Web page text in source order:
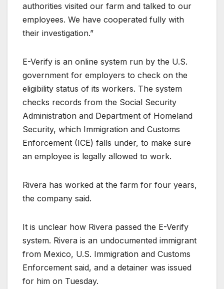
authorities visited our farm and talked to our
employees. We have cooperated fully with
their investigation.”
E-Verify is an online system run by the U.S.
government for employers to check on the
eligibility status of its workers. The system
checks records from the Social Security
Administration and Department of Homeland
Security, which Immigration and Customs
Enforcement (ICE) falls under, to make sure
an employee is legally allowed to work.
Rivera has worked at the farm for four years,
the company said.
It is unclear how Rivera passed the E-Verify
system. Rivera is an undocumented immigrant
from Mexico, U.S. Immigration and Customs
Enforcement said, and a detainer was issued
for him on Tuesday.